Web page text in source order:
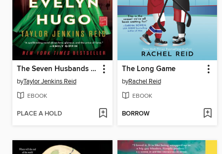
The Seven Husbands of Evelyn Hugo
byTaylor Jenkins Reid
EBOOK
PLACE A HOLD
The Long Game
byRachel Reid
EBOOK
BORROW